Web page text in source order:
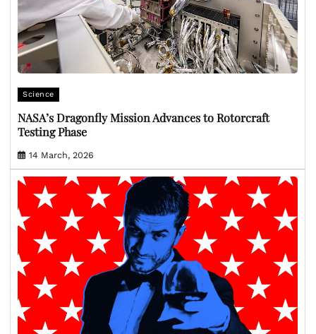
Science
NASA’s Dragonfly Mission Advances to Rotorcraft
Testing Phase
14 March, 2026